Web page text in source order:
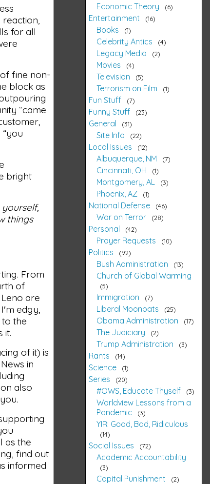
for all
fine non-
block as
“came
bright
things
From
of
are
edgy,
the
it.
of it) is
in
also
as the
find out
informed
Economic Theory 6
Entertainment 16
Books 1
Celebrity Antics 4
Legacy Media 2
Movies 4
Television 5
Terrorism on Film 1
Fun Stuff 7
Funny Stuff 23
General 31
Site Info 22
Local Issues 12
Albuquerque, NM 7
Cincinnati, OH 1
Montgomery, AL 3
Phoenix, AZ 1
National Defense 46
War on Terror 28
Personal 42
Prayer Requests 10
Politics 92
Bush Administration 13
Church of Global Warming
5
Immigration 7
Liberal Moonbats 25
Obama Administration 17
The Judiciary 2
Trump Administration 3
Rants 14
Science 1
Series 20
#OWS, Educate Thyself 3
Worldview Lessons from a
Pandemic
3
YIR: Good, Bad, Ridiculous
14
Social Issues 72
Academic Accountability
3
Capital Punishment 2